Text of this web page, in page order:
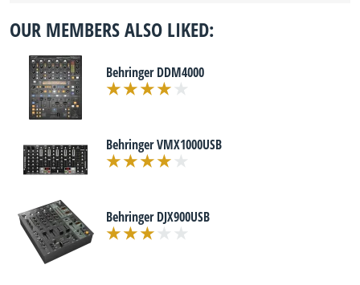
OUR MEMBERS ALSO LIKED:
Behringer DDM4000
Behringer VMX1000USB
Behringer DJX900USB